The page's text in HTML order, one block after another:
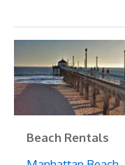
Beach Rentals